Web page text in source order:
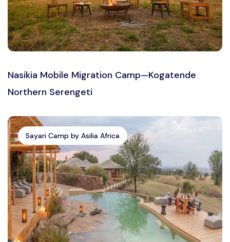
Nasikia Mobile Migration Camp—Kogatende
Northern Serengeti
Sayari Camp by Asilia Africa